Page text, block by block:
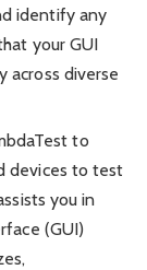
identify any
your GUI
across diverse
to
devices to test
you in
(GUI)